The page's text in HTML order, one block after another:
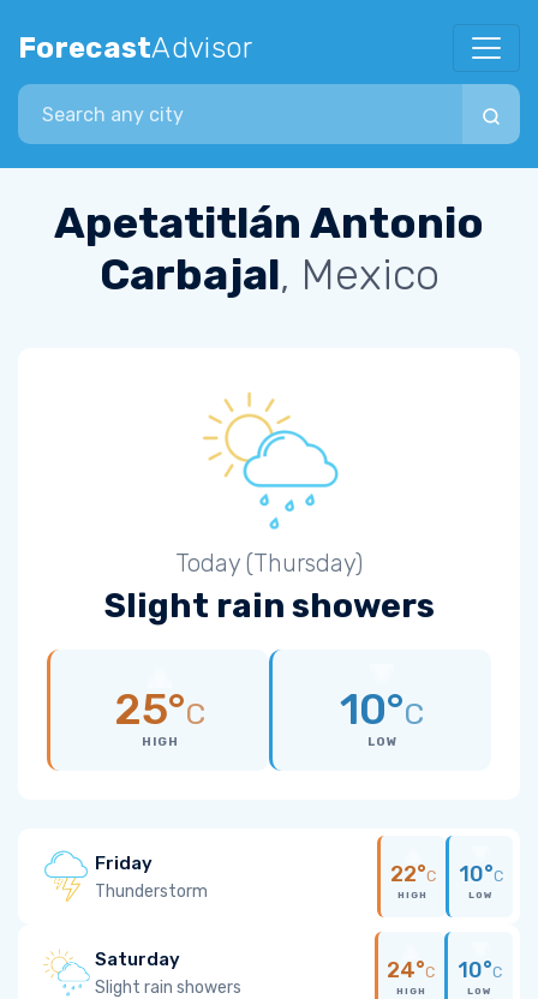
ForecastAdvisor
Search city
Apetatitlán Antonio
Carbajal, Mexico
Today (Thursday)
Slight rain showers
25°C
HIGH
10°C
LOW
Friday
Thunderstorm
22°C
HIGH
10°C
LOW
Saturday
Slight rain showers
24°C
HIGH
10°C
LOW